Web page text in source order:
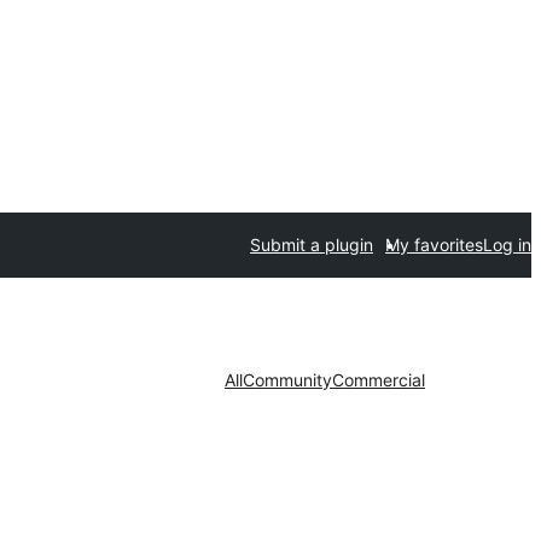
Submit a plugin My favoritesLog in
AllCommunityCommercial